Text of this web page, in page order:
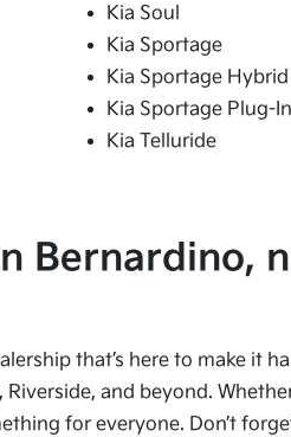
Kia Soul
Kia Sportage
Kia Sportage Hybrid
Kia Sportage Plug-
Kia Telluride
Bernardino,
that’s here to make it
and beyond.
for everyone. Don’t